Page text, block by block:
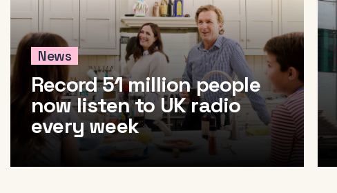
News
Record 51 million people
now listen to UK radio
every week